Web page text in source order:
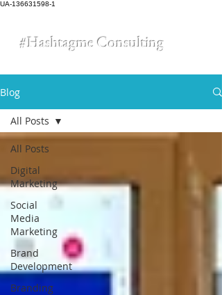
UA-136631598-1
#Hashtagme Consulting
Blog
All Posts
Digital
Marketing
Social
Media
Marketing
Brand
Development
Branding
All Posts